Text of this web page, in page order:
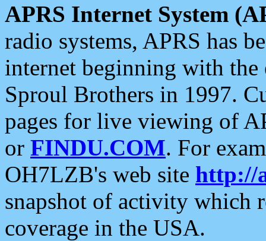
APRS Internet System
radio systems, APRS has
internet beginning with the
Sproul Brothers in 1997.
pages for live viewing of
or FINDU.COM. For
OH7LZB's web site http://
snapshot of activity which
coverage in the USA.